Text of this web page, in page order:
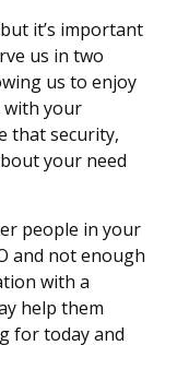
it’s important
us in two
us to enjoy
with your
that security,
your need
people in your
and not enough
with a
help them
for today and